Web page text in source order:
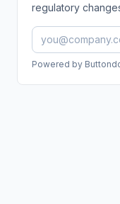
regulatory
Powered by